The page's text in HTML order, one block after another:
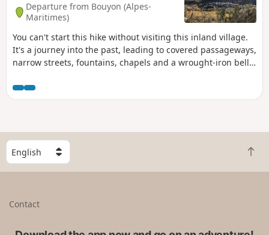
Departure from Bouyon (Alpes-
Maritimes)
You can't start this hike without visiting this inland village.
It's a journey into the past, leading to covered passageways,
narrow streets, fountains, chapels and a wrought-iron bell
you off-trail with a view overlooking the village of Bouyon,
then at Estellier, breathtaking views of the Estéron Valley
S
e
l
B
a
Contact